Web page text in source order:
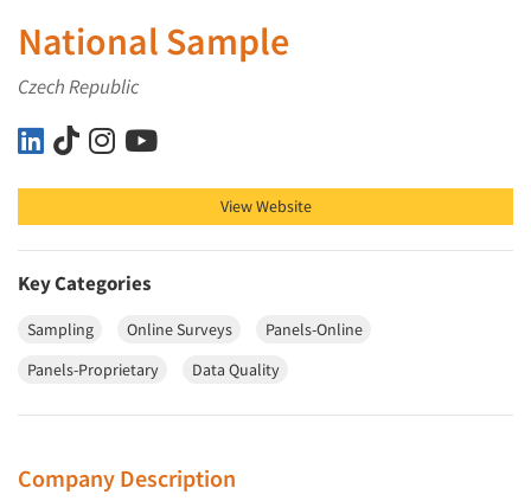
National Sample
Czech Republic
National Sample on LinkedIn
National Sample on TikTok
National Sample on Instagram
View Website
Key Categories
Sampling Online Surveys
Panels-Online
Panels-Proprietary
Data Quality
Company Description